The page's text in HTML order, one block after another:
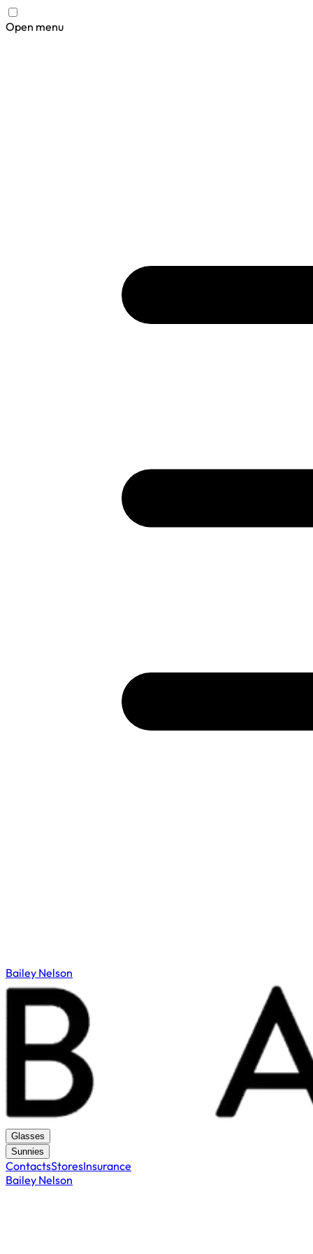
Open menu
Bailey Nelson
Glasses
Sunnies
ContactsStoresInsurance
Bailey Nelson